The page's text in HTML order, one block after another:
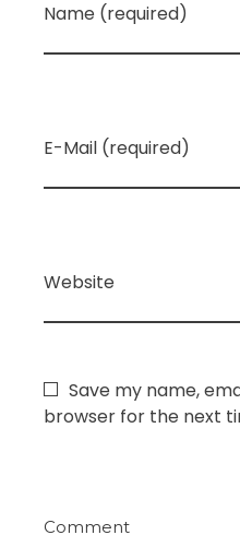
Name (required)
E-Mail (required)
Website
Save my name,
browser for the next
Comment